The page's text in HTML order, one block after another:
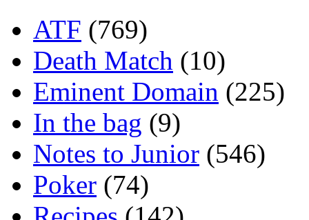
ATF (769)
Death Match (10)
Eminent Domain (225)
In the bag (9)
Notes to Junior (546)
Poker (74)